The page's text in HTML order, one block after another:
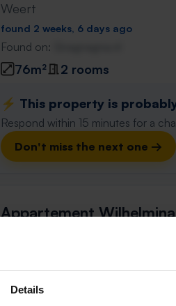
Details
Weert
found 2 weeks, 6 days ago
Found on:
76m² 2 rooms
⚡️ This property is
Respond within 15 minutes for a
Don't miss the next one →
Appartement
Found on:Gnagnagna.nl
56m²